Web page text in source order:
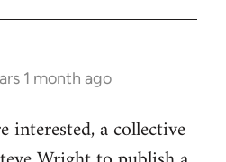
1 month ago
interested, a collective